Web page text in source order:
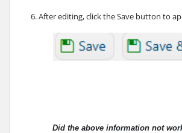
6. After editing, click the Save button to
Did the above information not